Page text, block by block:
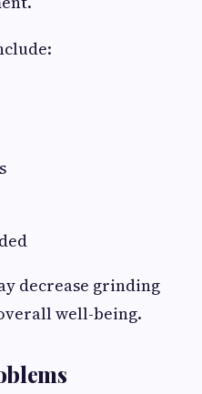
decrease grinding
well-being.